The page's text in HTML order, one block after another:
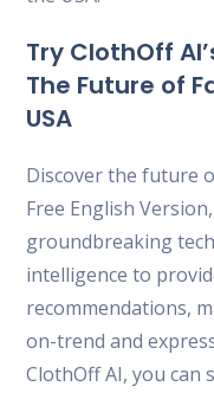
Try ClothOff
The Future of
USA
Discover the future
Free English
groundbreaking
intelligence to
recommendations,
on-trend and
ClothOff AI, you can